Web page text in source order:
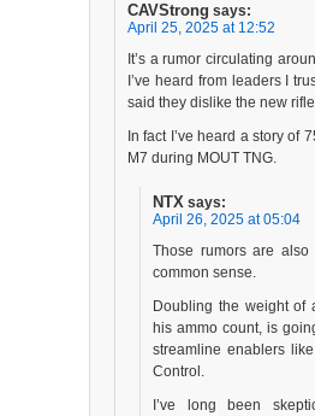
CAVStrong says:
April 25, 2025 at 12:52
It’s a rumor circulating
I’ve heard from leaders I
said they dislike the new
In fact I’ve heard a story of
M7 during MOUT TNG.
NTX says:
April 26, 2025 at 05:04
Those rumors are
common sense.
Doubling the weight of
his ammo count, is
streamline enablers
Control.
I’ve long been